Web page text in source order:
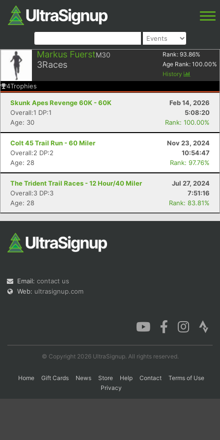
Markus FuerstM30
3Races
Rank: 93.86%
Age Rank: 100.00%
History
4Trophies
Skunk Apes Revenge 60K - 60K
Feb 14, 2026
Overall:1 DP:1
5:08:20
Age: 30
Rank: 100.00%
Colt 45 Trail Run - 60 Miler
Nov 23, 2024
Overall:2 DP:2
10:54:47
Age: 28
Rank: 97.76%
The Trident Trail Races - 12 Hour/40 Miler
Jul 27, 2024
Overall:3 DP:3
7:51:16
Age: 28
Rank: 83.81%
Email: contact us
Web: ultrasignup.com
© Copyright 2026 UltraSignup. All rights reserved.
Home Gift Cards News Store Help Contact
Terms of Use
Privacy